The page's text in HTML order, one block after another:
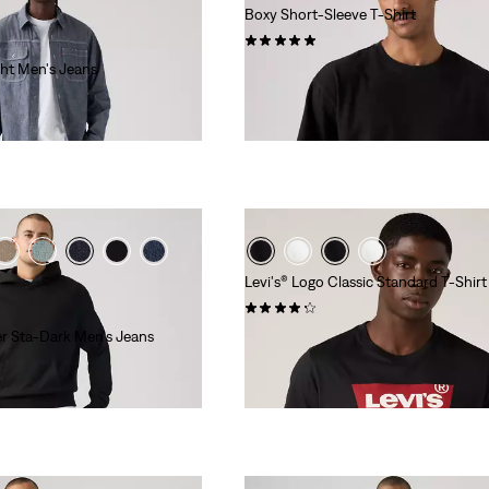
Men's Jeans
Boxy Short-Sleeve T-Shirt
Sta-Dark Men's Jeans
Levi's® Logo Classic Standard T-Shirt